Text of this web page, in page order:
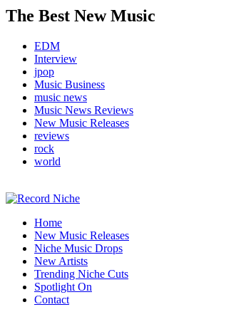
The Best New Music
EDM
Interview
jpop
Music Business
music news
Music News Reviews
New Music Releases
reviews
rock
world
Record Niche
Music Blog Specialist Sounds and Niche Music Drops
Home
New Music Releases
Niche Music Drops
New Artists
Trending Niche Cuts
Spotlight On
Contact